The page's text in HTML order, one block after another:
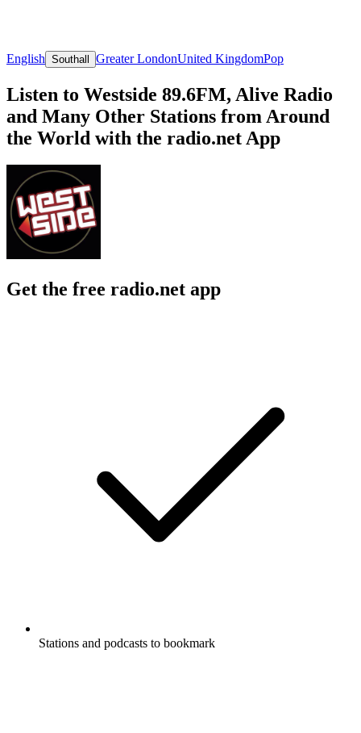
English Southall Greater LondonUnited KingdomPop
Listen to Westside 89.6FM, Alive Radio
and Many Other Stations from Around
the World with the radio.net App
Get the free radio.net app
Stations and podcasts to bookmark